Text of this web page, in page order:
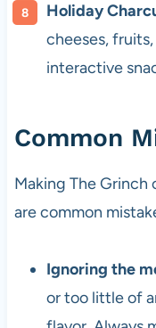
Holiday
cheeses,
interactive
Common
Making The
are common
Ignoring the
or too little of